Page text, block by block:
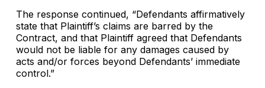
The response continued, “Defendants affirmatively
state that Plaintiff’s claims are barred by the
Contract, and that Plaintiff agreed that Defendants
would not be liable for any damages caused by
acts and/or forces beyond Defendants’ immediate
control.”